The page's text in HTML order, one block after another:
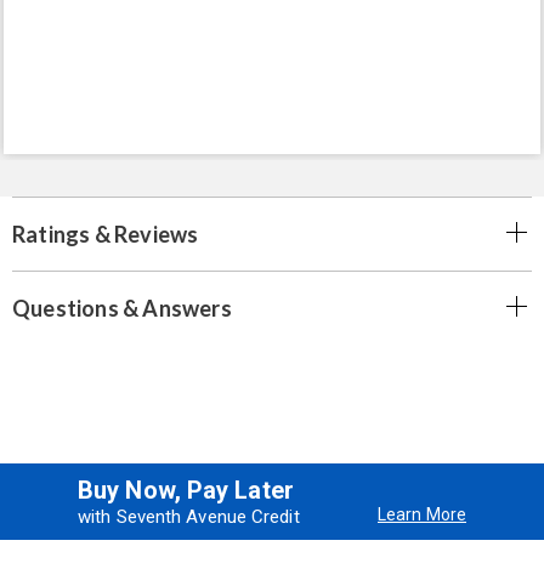
Ratings & Reviews
Questions & Answers
Buy Now, Pay Later
with Seventh Avenue Credit Learn More